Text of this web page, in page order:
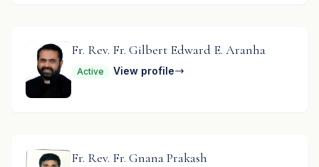
Fr. Rev. Fr. Gilbert Edward E. Aranha
Active View profile
Fr. Rev. Fr. Gnana Prakash